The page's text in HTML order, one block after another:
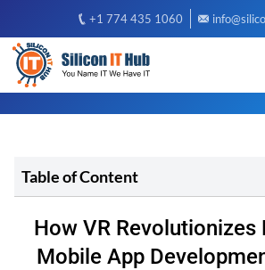
+1 774 435 1060
Table of Content
How VR Revolutionizes
Mobile App